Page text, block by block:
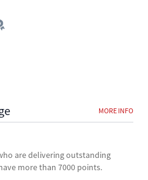
MORE INFO
are delivering outstanding
more than 7000 points.